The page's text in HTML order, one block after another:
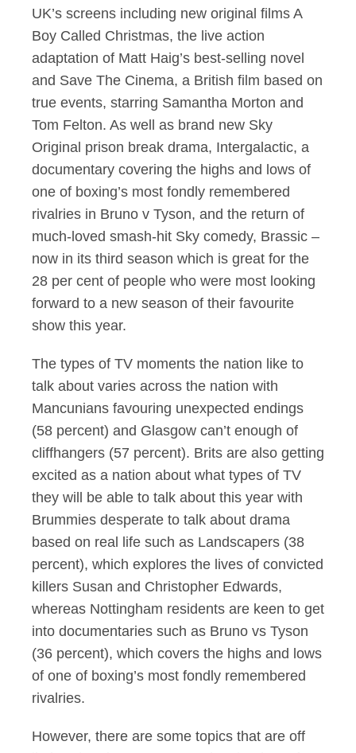
UK’s screens including new original films A
Boy Called Christmas, the live action
adaptation of Matt Haig’s best-selling novel
and Save The Cinema, a British film based on
true events, starring Samantha Morton and
Tom Felton. As well as brand new Sky
Original prison break drama, Intergalactic, a
documentary covering the highs and lows of
one of boxing’s most fondly remembered
rivalries in Bruno v Tyson, and the return of
much-loved smash-hit Sky comedy, Brassic –
now in its third season which is great for the
28 per cent of people who were most looking
forward to a new season of their favourite
show this year.
The types of TV moments the nation like to
talk about varies across the nation with
Mancunians favouring unexpected endings
(58 percent) and Glasgow can’t enough of
cliffhangers (57 percent). Brits are also getting
excited as a nation about what types of TV
they will be able to talk about this year with
Brummies desperate to talk about drama
based on real life such as Landscapers (38
percent), which explores the lives of convicted
killers Susan and Christopher Edwards,
whereas Nottingham residents are keen to get
into documentaries such as Bruno vs Tyson
(36 percent), which covers the highs and lows
of one of boxing’s most fondly remembered
rivalries.
However, there are some topics that are off